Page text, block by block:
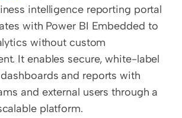
intelligence reporting portal
with Power BI Embedded to
without custom
It enables secure, white-label
and reports with
and external users through a
platform.